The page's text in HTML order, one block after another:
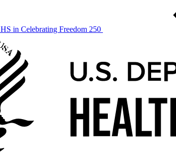
in Celebrating Freedom 250